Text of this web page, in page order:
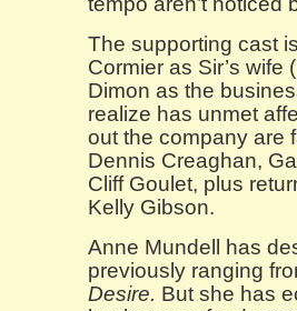
The supporting cast
Cormier as Sir’s
Dimon as the
realize has unmet
out the company are
Dennis Creaghan,
Cliff Goulet, plus
Kelly Gibson.
Anne Mundell has
previously ranging
Desire. But she has